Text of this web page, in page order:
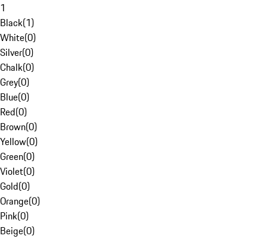
1
Black(1)
White(0)
Silver(0)
Chalk(0)
Grey(0)
Blue(0)
Red(0)
Brown(0)
Yellow(0)
Green(0)
Violet(0)
Gold(0)
Orange(0)
Pink(0)
Beige(0)